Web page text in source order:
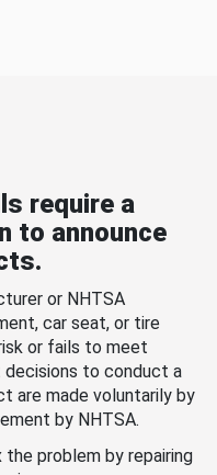
require a
to announce
or NHTSA
car seat, or tire
or fails to meet
to conduct a
are made voluntarily by
by NHTSA.
problem by repairing